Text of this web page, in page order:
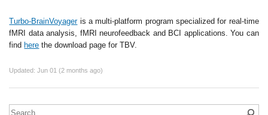
Turbo-BrainVoyageris a multi-platform program specialized for real-time
fMRI data analysis, fMRI neurofeedback and BCI applications. You can
findhere the download page for TBV.
Updated: Jun 01 (2 months ago)